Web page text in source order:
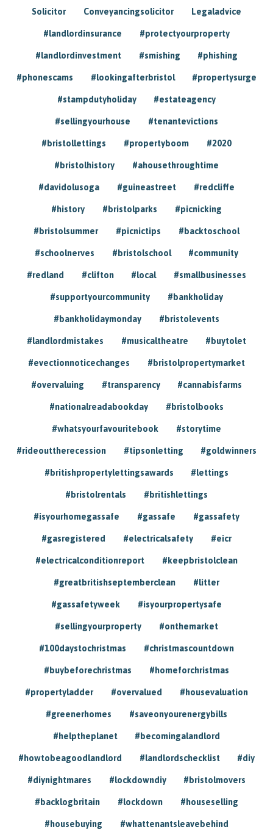
Solicitor Conveyancingsolicitor Legaladvice
#landlordinsurance #protectyourproperty
#landlordinvestment #smishing #phishing
#phonescams #lookingafterbristol #propertysurge
#stampdutyholiday #estateagency
#sellingyourhouse #tenantevictions
#bristollettings #propertyboom #2020
#bristolhistory #ahousethroughtime
#davidolusoga #guineastreet #redcliffe
#history #bristolparks #picnicking
#bristolsummer #picnictips #backtoschool
#schoolnerves #bristolschool #community
#redland #clifton #local #smallbusinesses
#supportyourcommunity #bankholiday
#bankholidaymonday #bristolevents
#landlordmistakes #musicaltheatre #buytolet
#evectionnoticechanges #bristolpropertymarket
#overvaluing #transparency #cannabisfarms
#nationalreadabookday #bristolbooks
#whatsyourfavouritebook #storytime
#rideouttherecession #tipsonletting #goldwinners
#britishpropertylettingsawards #lettings
#bristolrentals #britishlettings
#isyourhomegassafe #gassafe #gassafety
#gasregistered #electricalsafety #eicr
#electricalconditionreport #keepbristolclean
#greatbritishseptemberclean #litter
#gassafetyweek #isyourpropertysafe
#sellingyourproperty #onthemarket
#100daystochristmas #christmascountdown
#buybeforechristmas #homeforchristmas
#propertyladder #overvalued #housevaluation
#greenerhomes #saveonyourenergybills
#helptheplanet #becomingalandlord
#howtobeagoodlandlord #landlordschecklist #diy
#diynightmares #lockdowndiy #bristolmovers
#backlogbritain #lockdown #houseselling
#housebuying #whattenantsleavebehind